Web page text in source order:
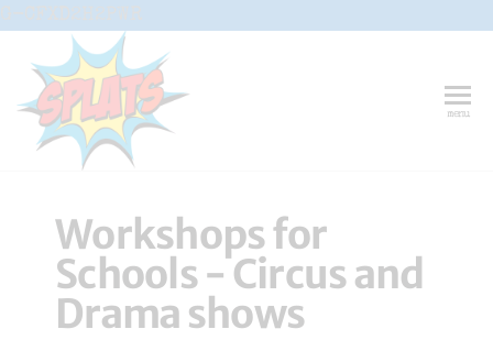
Workshops
For Schools
menu
Workshops for
Schools - Circus and
Drama shows